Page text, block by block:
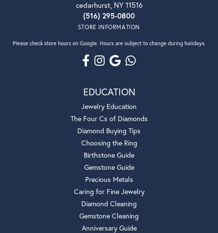
cedarhurst, NY 11516
(516) 295-0800
STORE INFORMATION
Please check store hours on Google. Hours are subject to change during holidays.
EDUCATION
Jewelry Education
The Four Cs of Diamonds
Diamond Buying Tips
Choosing the Ring
Birthstone Guide
Gemstone Guide
Precious Metals
Caring for Fine Jewelry
Diamond Cleaning
Gemstone Cleaning
Anniversary Guide